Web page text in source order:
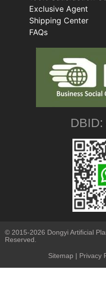
Exclusive Agent
Shipping Center
FAQs
© 2015-2026 Dongyi Artificial
Reserved.
Sitemap | Privacy